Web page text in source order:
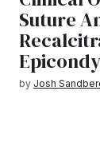
Suture
by Josh